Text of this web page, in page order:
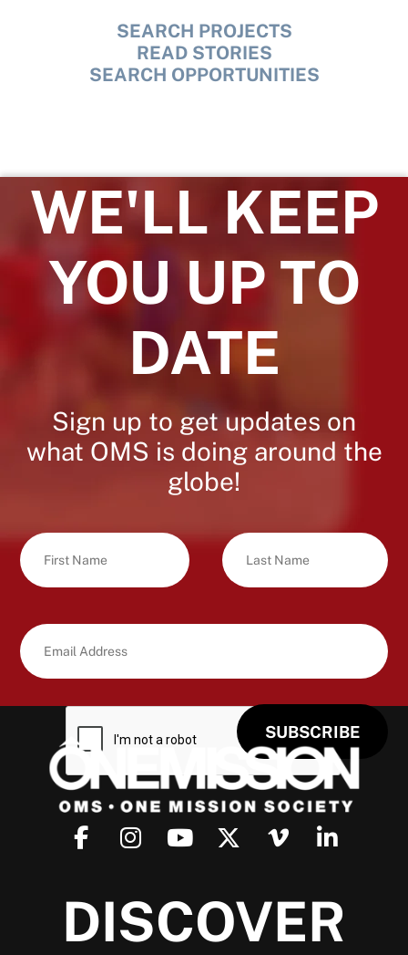
SEARCH PROJECTS
READ STORIES
SEARCH OPPORTUNITIES
WE'LL KEEP
YOU UP TO
DATE
Sign up to get updates on
what OMS is doing around the
globe!
DISCOVER